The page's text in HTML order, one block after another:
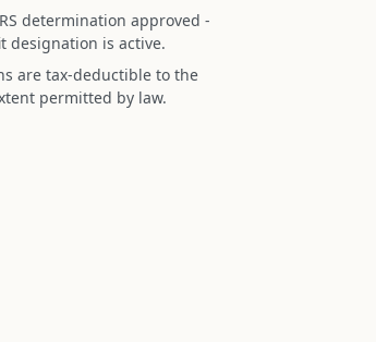
determination approved -
designation is active.
are tax-deductible to the
permitted by law.